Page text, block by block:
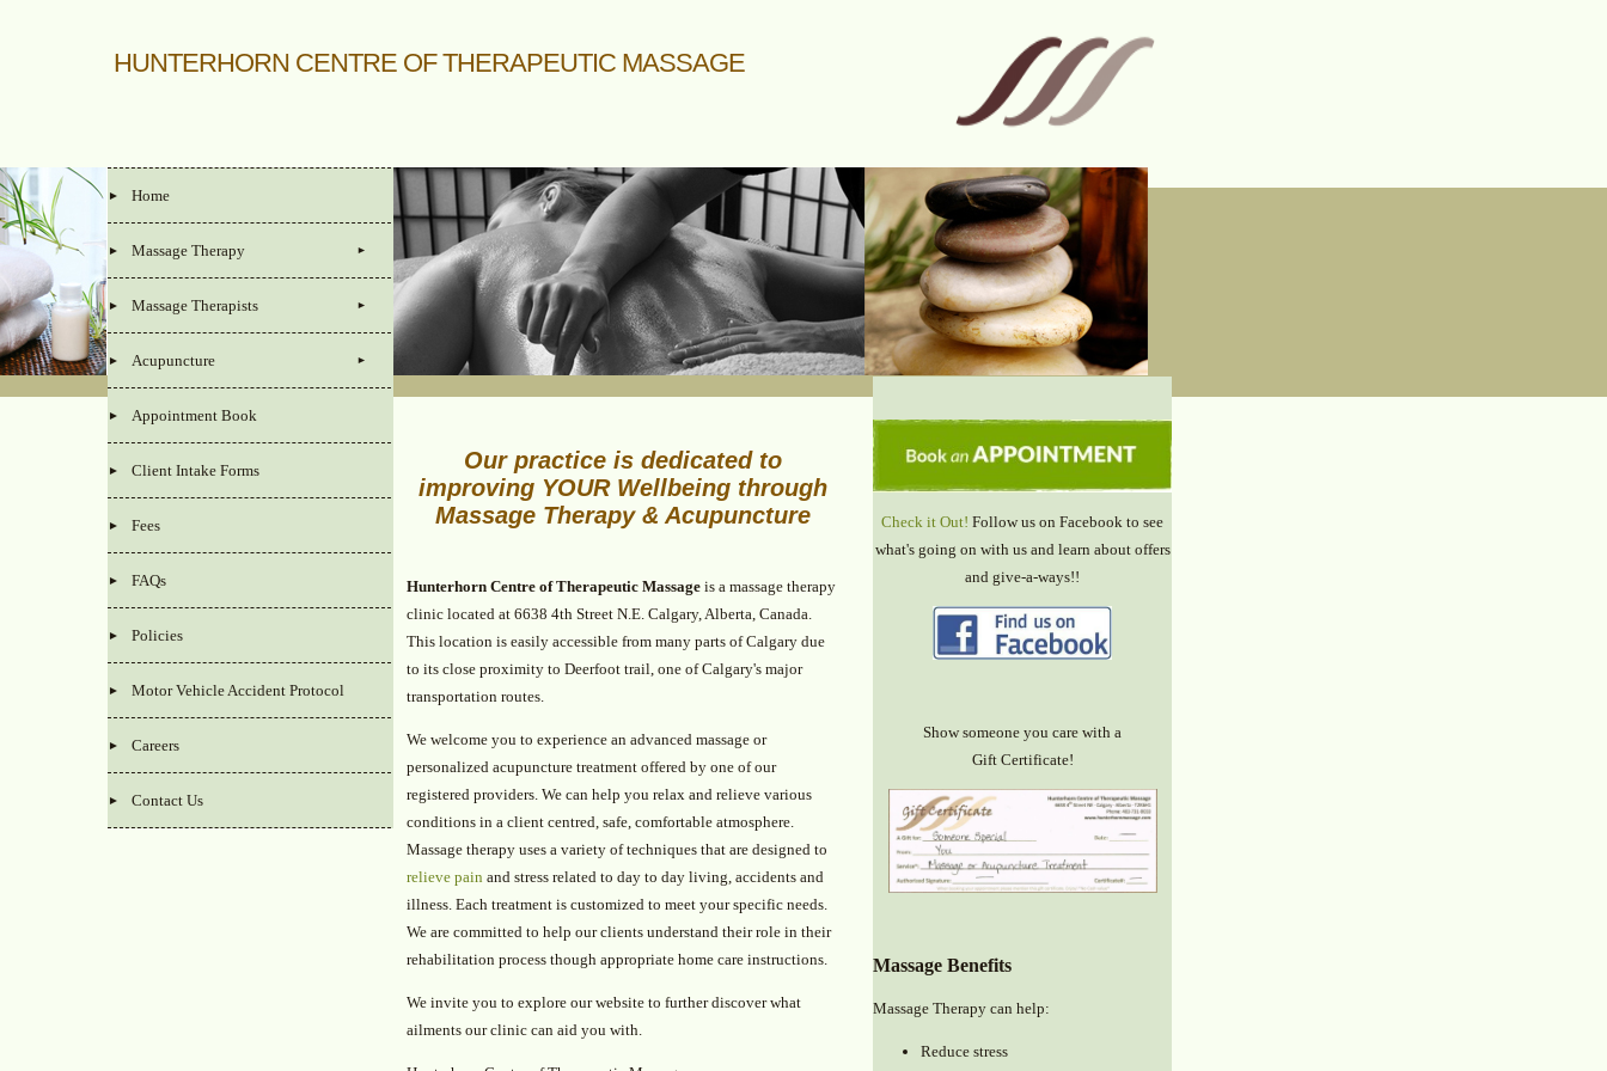
HUNTERHORN CENTRE OF THERAPEUTIC MASSAGE
Our practice is dedicated to
improving YOUR Wellbeing through
Massage Therapy & Acupuncture
Hunterhorn Centre of Therapeutic Massage is a massage therapy
clinic located at 6638 4th Street N.E. Calgary, Alberta, Canada.
This location is easily accessible from many parts of Calgary due
to its close proximity to Deerfoot trail, one of Calgary's major
transportation routes.
We welcome you to experience an advanced massage or
personalized acupuncture treatment offered by one of our
registered providers. We can help you relax and relieve various
conditions in a client centred, safe, comfortable atmosphere.
Massage therapy uses a variety of techniques that are designed to
relieve pain and stress related to day to day living, accidents and
illness. Each treatment is customized to meet your specific needs.
We are committed to help our clients understand their role in their
rehabilitation process though appropriate home care instructions.
We invite you to explore our website to further discover what
ailments our clinic can aid you with.
Check it Out! Follow us on Facebook to see
what's going on with us and learn about offers
and give-a-ways!!
Show someone you care with a
Gift Certificate!
Massage Benefits
Massage Therapy can help:
Reduce stress
Home
Massage Therapy
Massage Therapists
Acupuncture
Appointment Book
Client Intake Forms
Fees
FAQs
Policies
Motor Vehicle Accident Protocol
Careers
Contact Us